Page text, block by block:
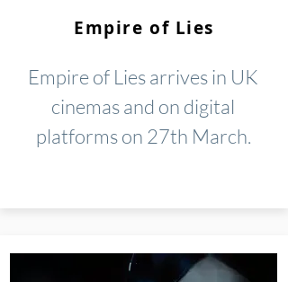
Empire of Lies
Empire of Lies arrives in UK
cinemas and on digital
platforms on 27th March.